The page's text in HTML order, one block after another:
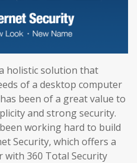
holistic solution that
of a desktop computer
been of a great value to
and strong security.
working hard to build
Security, which offers a
with 360 Total Security